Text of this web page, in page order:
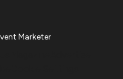
Marketer